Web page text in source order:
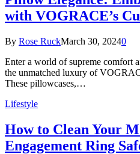
with VOGRACE’s
By Rose RuckMarch 30, 20240
Enter a world of supreme comfort
the unmatched luxury of
These pillowcases,…
Lifestyle
How to Clean Your
Engagement Ring